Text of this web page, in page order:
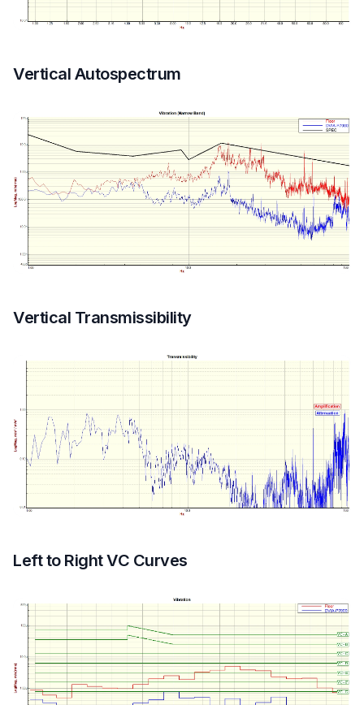
Vertical Autospectrum
Vertical Transmissibility
Left to Right VC Curves